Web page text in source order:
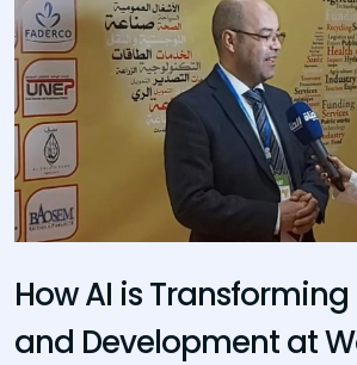
How AI is
and Development at